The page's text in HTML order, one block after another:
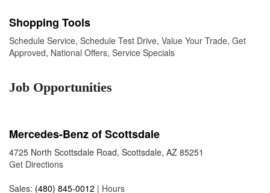
Shopping Tools
Schedule Service, Schedule Test Drive, Value Your Trade, Get
Approved, National Offers, Service Specials
Job Opportunities
Mercedes-Benz of Scottsdale
4725 North Scottsdale Road, Scottsdale, AZ 85251
Get Directions
Sales: (480) 845-0012 | Hours